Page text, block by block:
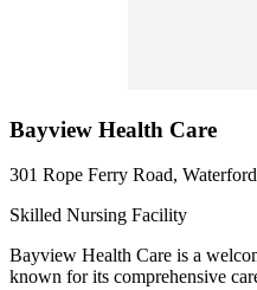
Bayview Health Care
301 Rope Ferry Road,
Skilled Nursing Facility
Bayview Health Care is a
known for its comprehensive